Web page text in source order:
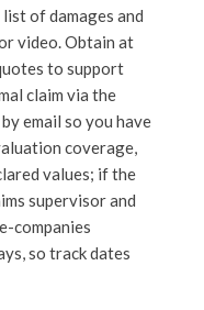
of damages and
video. Obtain at
to support
claim via the
email so you have
coverage,
values; if the
supervisor and
companies
so track dates